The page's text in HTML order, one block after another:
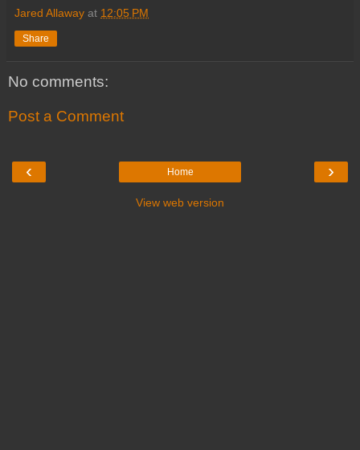
Jared Allaway at 12:05 PM
Share
No comments:
Post a Comment
‹ ›
Home
View web version